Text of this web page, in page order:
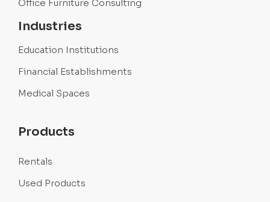
Office Furniture Consulting
Industries
Education Institutions
Financial Establishments
Medical Spaces
Products
Rentals
Used Products